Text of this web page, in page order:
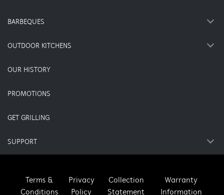
BARBEQUES
OUTDOOR KITCHENS
OUR HISTORY
PROMOTIONS
GET GRILLING
SUPPORT
Terms &
Conditions
Privacy
Policy
Collection
Statement
Warranty
Information